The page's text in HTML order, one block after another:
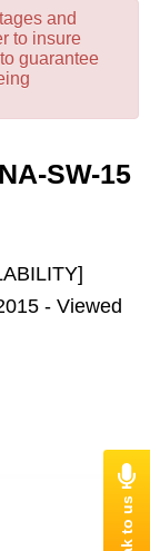
and
to insure
guarantee
SW-15
- Viewed